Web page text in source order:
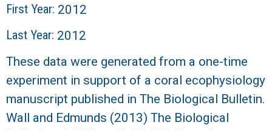
r
a
l
R
First Year: 2012
Last Year: 2012
These data were generated from a one-time
experiment in support of a coral ecophysiology
manuscript published in The Biological Bulletin.
Wall and Edmunds (2013) The Biological